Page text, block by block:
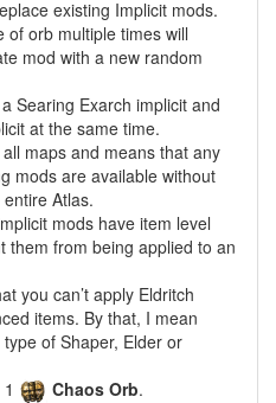
existing Implicit mods.
of orb multiple times will
mod with a new random
Searing Exarch implicit and
at the same time.
maps and means that any
mods are available without
Atlas.
mods have item level
them from being applied to an
you can’t apply Eldritch
items. By that, I mean
of Shaper, Elder or
Chaos Orb.